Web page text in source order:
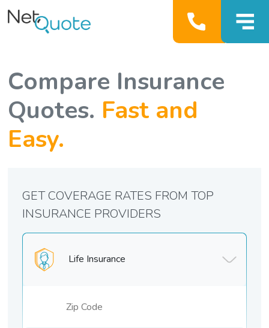
Compare Insurance
Quotes. Fast and
Easy.
Life Insurance
GET COVERAGE RATES FROM TOP
INSURANCE PROVIDERS